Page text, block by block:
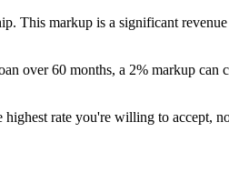
This markup is a significant
over 60 months, a 2% markup can
rate you're willing to accept,